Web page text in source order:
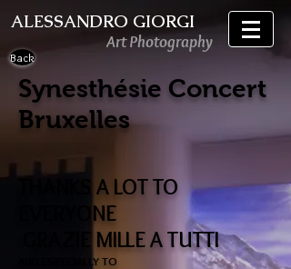
ALESSANDRO GIORGI
Art Photography
Back
Synesthésie Concert
Bruxelles
THANKS A LOT TO
EVERYONE
GRAZIE MILLE A TUTTI
AND ESPECIALLY TO